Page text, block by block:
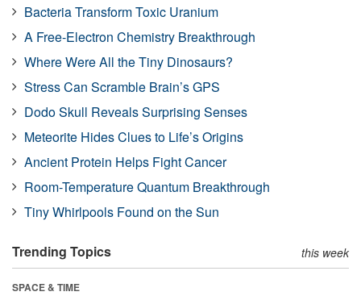
Bacteria Transform Toxic Uranium
A Free-Electron Chemistry Breakthrough
Where Were All the Tiny Dinosaurs?
Stress Can Scramble Brain’s GPS
Dodo Skull Reveals Surprising Senses
Meteorite Hides Clues to Life’s Origins
Ancient Protein Helps Fight Cancer
Room-Temperature Quantum Breakthrough
Tiny Whirlpools Found on the Sun
Trending Topics this week
SPACE & TIME